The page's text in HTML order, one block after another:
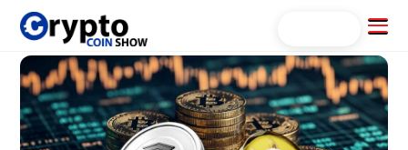
Skip
content
Menu